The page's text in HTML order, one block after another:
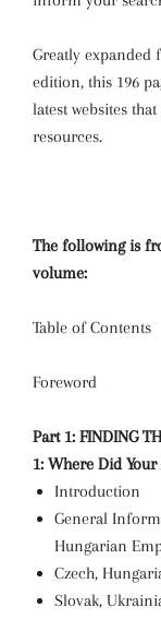
Greatly expanded
edition, this 196
latest websites
resources.
The following is
volume:
Table of Contents
Foreword
Part 1: FINDING
1: Where Did
Introduction
General
Hungarian
Czech,
Slovak,